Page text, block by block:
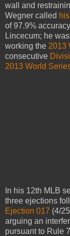
wall and
Wegner called
of 97.9%
Lincecum; he
working the 2013
consecutive
2013 World
In his 12th MLB
three ejections
Ejection 017 (4/
arguing an
pursuant to Rule